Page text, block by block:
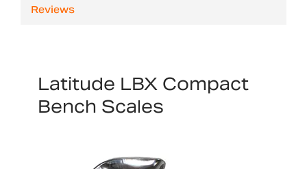
Reviews
Latitude LBX Compact
Bench Scales